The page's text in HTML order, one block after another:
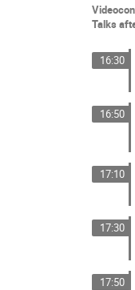
Talks
16:30
16:50
17:10
17:30
17:50